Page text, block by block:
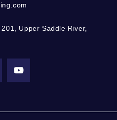
Upper Saddle River,